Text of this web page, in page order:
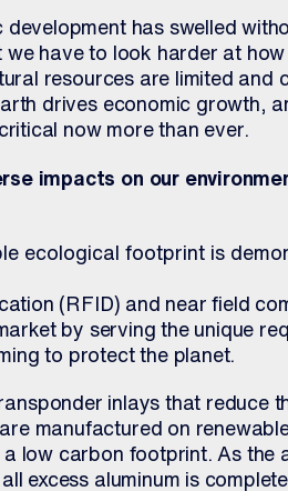
has swelled
have to look harder at
resources are limited and
drives economic growth,
now more than ever.
impacts on our
ecological footprint is
(RFID) and near field
by serving the unique
to protect the planet.
inlays that reduce
manufactured on
low carbon footprint. As the
excess aluminum is